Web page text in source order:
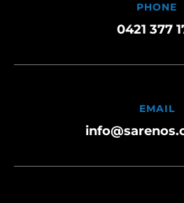
PHONE
0421 377
EMAIL